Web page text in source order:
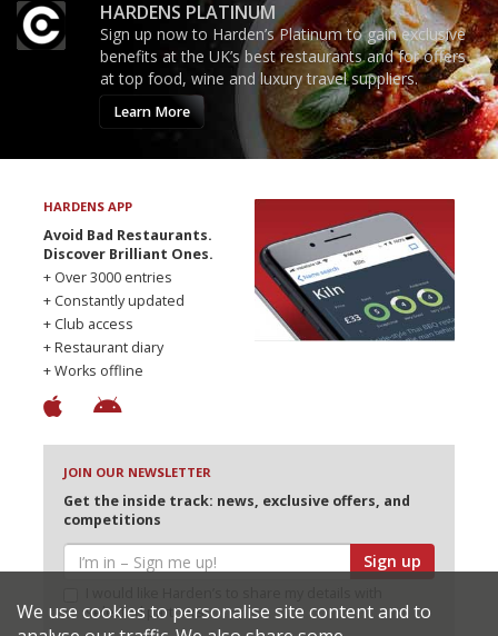
HARDENS PLATINUM
Sign up now to Harden’s Platinum to gain exclusive
benefits at the UK’s best restaurants and for offers
at top food, wine and luxury travel suppliers.
Learn More
HARDENS APP
Avoid Bad Restaurants.
Discover Brilliant Ones.
+ Over 3000 entries
+ Constantly updated
+ Club access
+ Restaurant diary
+ Works offline
JOIN OUR NEWSLETTER
Get the inside track: news, exclusive offers, and
competitions
Sign up
selected partners
We use cookies to personalise site content and to